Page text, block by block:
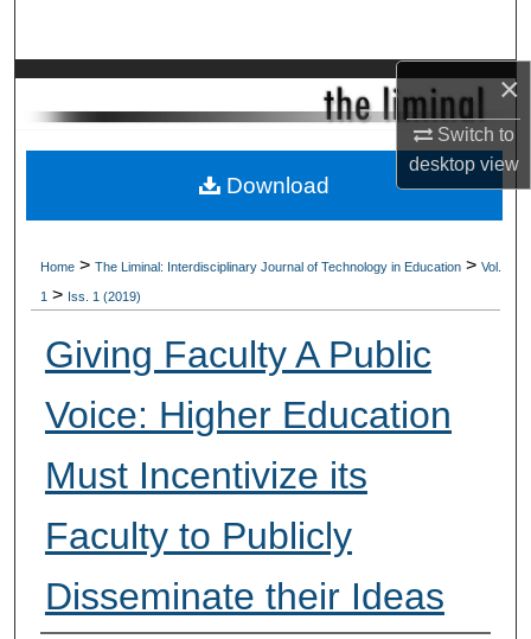
×
Switch to
desktopview
Browse Collections
My Account
Digital Commons Network™
Home > The Liminal: Interdisciplinary Journal of Technology in Education > Vol.
1 > Iss. 1 (2019)
Giving Faculty A Public
Voice: Higher Education
Must Incentivize its
Faculty to Publicly
Disseminate their Ideas
Download